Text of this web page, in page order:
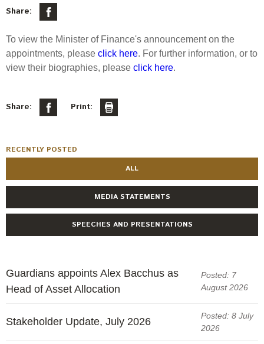
Leadership Team
Investment Committee
Actual portfolio
Risks
How we add value
Director governance
Investment managers
Sustainable finance
Engagement
Exclusions
How we voted
Transparency and reporting
Select Committee responses
Substantial product holdings
Tax
Papers, reports and reviews
Submissions
Share:
To view the Minister of Finance's announcement on the
appointments, please click here. For further information, or to
view their biographies, please click here.
Share: Print:
RECENTLY POSTED
ALL
MEDIA STATEMENTS
SPEECHES AND PRESENTATIONS
Guardians appoints Alex Bacchus as
Head of Asset Allocation
Posted: 7
August 2026
Stakeholder Update, July 2026
Posted: 8 July
2026